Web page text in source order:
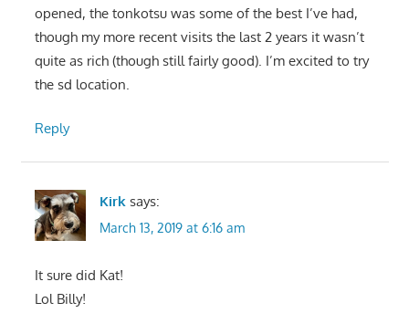
opened, the tonkotsu was some of the best I’ve had,
though my more recent visits the last 2 years it wasn’t
quite as rich (though still fairly good). I’m excited to try
the sd location.
Reply
Kirk says:
March 13, 2019 at 6:16 am
It sure did Kat!
Lol Billy!